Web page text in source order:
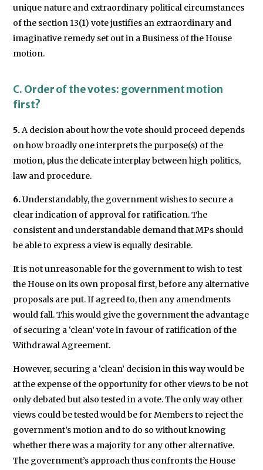
unique nature and extraordinary political circumstances
of the section 13(1) vote justifies an extraordinary and
imaginative remedy set out in a Business of the House
motion.
C. Order of the votes: government motion
first?
5.A decision about how the vote should proceed depends
on how broadly one interprets the purpose(s) of the
motion, plus the delicate interplay between high politics,
law and procedure.
6.Understandably, the government wishes to secure a
clear indication of approval for ratification. The
consistent and understandable demand that MPs should
be able to express a view is equally desirable.
It is not unreasonable for the government to wish to test
the House on its own proposal first, before any alternative
proposals are put. If agreed to, then any amendments
would fall. This would give the government the advantage
of securing a ‘clean’ vote in favour of ratification of the
Withdrawal Agreement.
However, securing a ‘clean’ decision in this way would be
at the expense of the opportunity for other views to be not
only debated but also tested in a vote. The only way other
views could be tested would be for Members to reject the
government’s motion and to do so without knowing
whether there was a majority for any other alternative.
The government’s approach thus confronts the House